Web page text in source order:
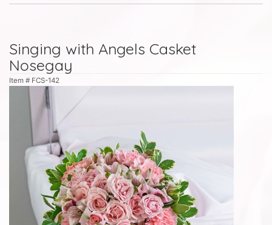
Singing with Angels Casket
Nosegay
Item # FCS-142